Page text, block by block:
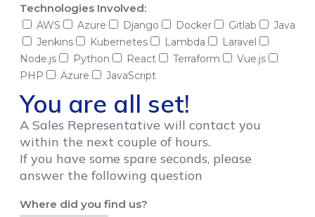
Technologies Involved:
AWS Azure Django Docker Gitlab
Java
Jenkins
Kubernetes Lambda
Laravel
Node.js
Python React Terraform
Vue.js
PHP
Azure JavaScript
You are all set!
A Sales Representative will contact you
within the next couple of hours.
If you have some spare seconds, please
answer the following question
Where did you find us?